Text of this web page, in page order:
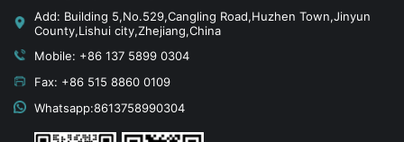
Add: Building 5,No.529,Cangling Road,Huzhen Town,Jinyun
County,Lishui city,Zhejiang,China
Mobile: +86 137 5899 0304
Fax: +86 515 8860 0109
Whatsapp:8613758990304